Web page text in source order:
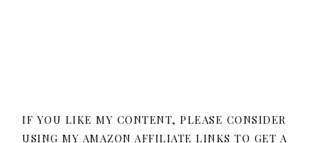
IF YOU LIKE MY CONTENT, PLEASE CONSIDER
USING MY AMAZON AFFILIATE LINKS TO GET A